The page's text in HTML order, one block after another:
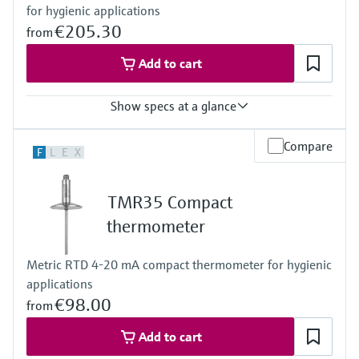
(-58 °F … 392 °F)
Max. immersion length on request
up to 400 mm (15,75")
for hygienic applications
from€205.30
Add to cart
Show specs at a glance
class A acc. to IEC 60751
Response time
depending on configuration
Max. process pressure (static)
at 20 °C: 40 bar (580 psi)
Operating temperature range
-50 °C … 200 °C
(-58 °F … 392 °F)
Max. immersion length on request
up to 15.5" (317,5mm)
F L E X Compare
TMR35 Compact
thermometer
Metric RTD 4-20 mA compact thermometer for hygienic
applications
from€98.00
Add to cart